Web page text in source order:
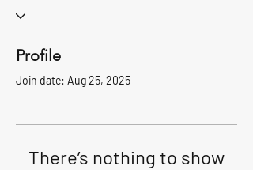
Profile
Join date: Aug 25, 2025
There’s nothing to show